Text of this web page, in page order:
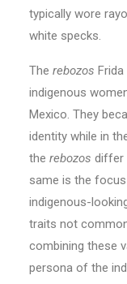
typically wore
white specks.
The rebozos
indigenous
Mexico. They
identity while in
the rebozos differ
same is the
indigenous-
traits not
combining these
persona of the